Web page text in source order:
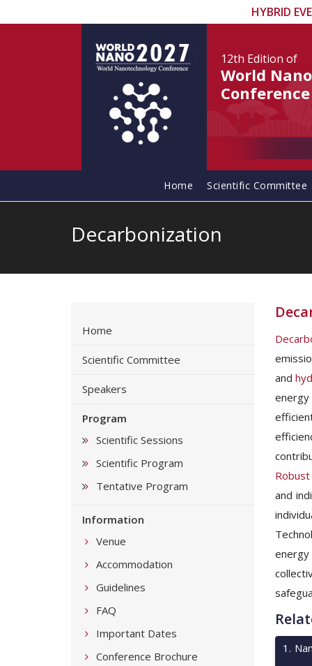
HYBRID
12th Edition of
World
Conference
Home Scientific Committee
Decarbonization
Home
Scientific Committee
Speakers
Program
Scientific Sessions
Scientific Program
Tentative Program
Information
Venue
Accommodation
Guidelines
FAQ
Important Dates
Conference Brochure
and
energy
and
energy
1 .